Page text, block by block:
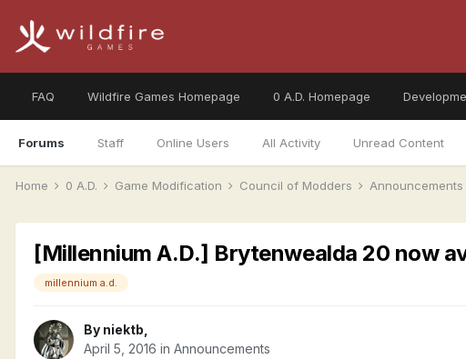
FAQ Wildfire Games Homepage 0 A.D. Homepage
Forums Staff Online Users All Activity Unread Content
Home 0 A.D. Game Modification Council of Modders Announcements
[Millennium A.D.] Brytenwealda 20 now
millennium a.d.
By niektb
April 5, 2016 in Announcements